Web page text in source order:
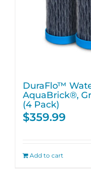
DuraFlo™
AquaBrick®,
(4 Pack)
$359.99
Add to cart